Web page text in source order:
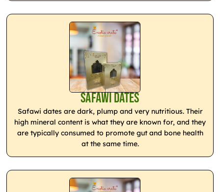
Safawi Dates
Safawi dates are dark, plump and very nutritious. Their
high mineral content is what they are known for, and they
are typically consumed to promote gut and bone health
at the same time.